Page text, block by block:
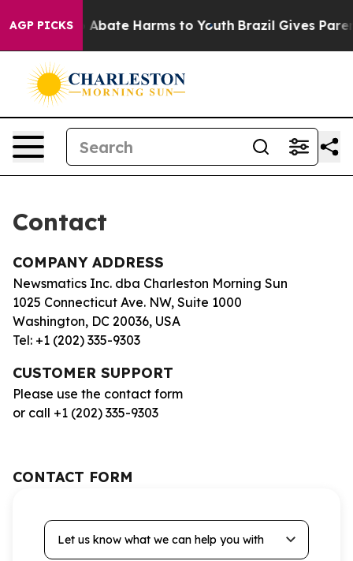
AGP PICKS
Fund to Abate Harms to Youth Brazil Gives
Contact
COMPANY ADDRESS
Newsmatics Inc. dba Charleston Morning Sun
1025 Connecticut Ave. NW, Suite 1000
Washington, DC 20036, USA
Tel: +1 (202) 335-9303
CUSTOMER SUPPORT
Please use the contact form
or call +1 (202) 335-9303
CONTACT FORM
Let us know what we can help you with